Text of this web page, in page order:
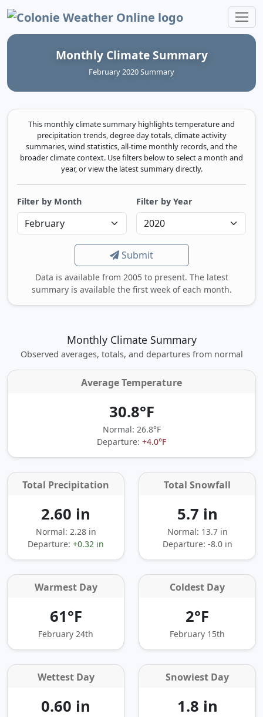
Colonie Weather Online
Monthly Climate Summary
February 2020 Summary
This monthly climate summary highlights temperature and
precipitation trends, degree day totals, climate activity
summaries, wind statistics, all-time monthly records, and the
broader climate context. Use filters below to select a month and
year, or view the latest summary directly.
Filter by Month Filter by Year
Submit
Data is available from 2005 to present. The latest
summary is available the first week of each month.
Monthly Climate Summary
Observed averages, totals, and departures from normal
Average Temperature
30.8°F
Normal: 26.8°F
Departure: +4.0°F
Total Precipitation
2.60 in
Normal: 2.28 in
Departure: +0.32 in
Total Snowfall
5.7 in
Normal: 13.7 in
Departure: -8.0 in
Warmest Day
61°F
February 24th
Coldest Day
2°F
February 15th
Wettest Day
0.60 in
Snowiest Day
1.8 in